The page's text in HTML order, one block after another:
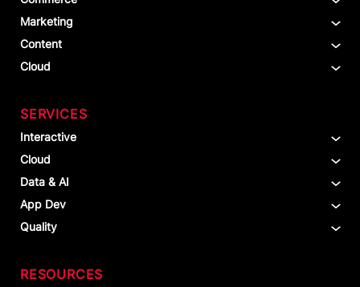
Marketing
Content
Cloud
SERVICES
Interactive
Cloud
Data & AI
App Dev
Quality
RESOURCES